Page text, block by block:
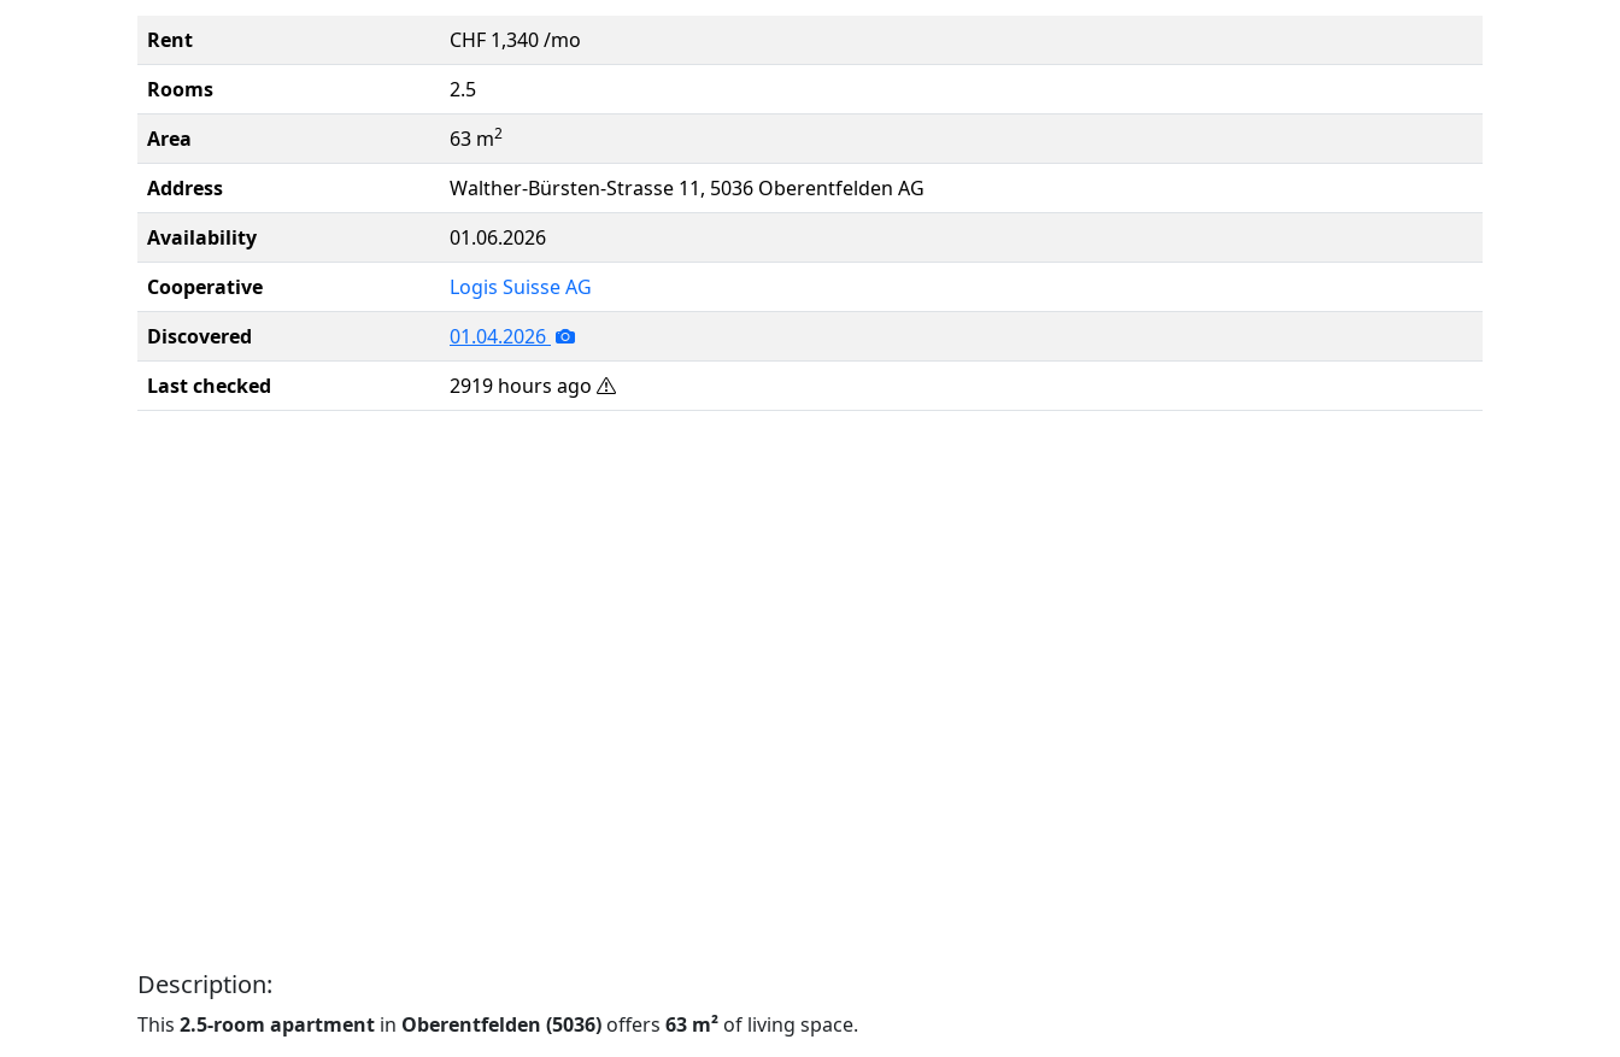
Rent
CHF 1,340 /mo
Rooms
2.5
Area
63 m2
Address
Walther-Bürsten-Strasse 11, 5036 Oberentfelden AG
Availability
01.06.2026
Cooperative
Logis Suisse AG
Discovered
01.04.2026
Last checked
2919 hours ago
Description:
This 2.5-room apartment in Oberentfelden (5036) offers 63 m² of living space.